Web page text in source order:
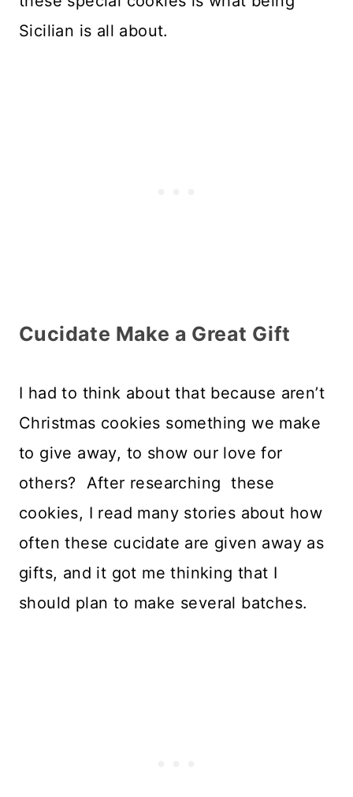
Sicilian is all about.
Cucidate Make a Great Gift
I had to think about that because aren’t
Christmas cookies something we make
to give away, to show our love for
others? After researching these
cookies, I read many stories about how
often these cucidate are given away as
gifts, and it got me thinking that I
should plan to make several batches.